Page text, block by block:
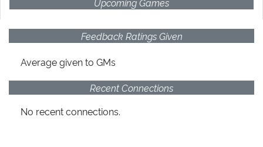
Feedback Ratings Given
Average givento GMs
Recent Connections
No recent connections.